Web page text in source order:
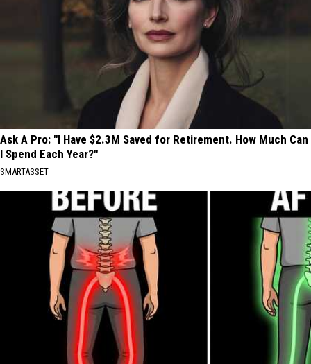
Ask A Pro: "I Have $2.3M Saved for Retirement. How Much Can
I Spend Each Year?"
SMARTASSET